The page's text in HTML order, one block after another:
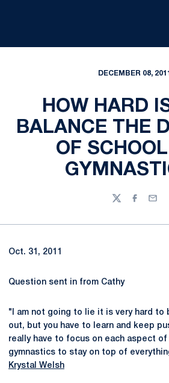
DECEMBER 08, 2011
HOW HARD
BALANCE THE
OF
TwitterFacebook
Email
Oct. 31, 2011
Question sent in from Cathy
"I am not going to lie it is very hard to
out, but you have to learn and keep
really have to focus on each aspect of
gymnastics to stay on top of
Krystal Welsh